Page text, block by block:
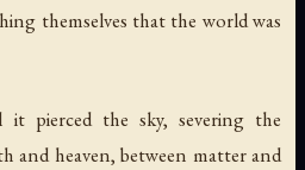
themselves that the world was
pierced the sky, severing the
and heaven, between matter and